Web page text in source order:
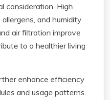
consideration. High
and humidity
air filtration improve
to a healthier living
enhance efficiency
and usage patterns.